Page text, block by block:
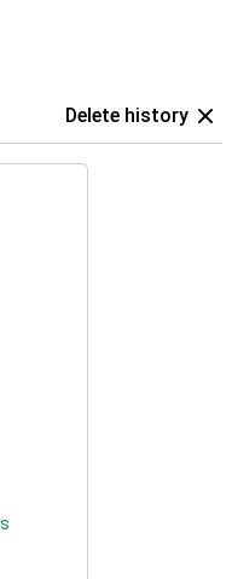
Delete history